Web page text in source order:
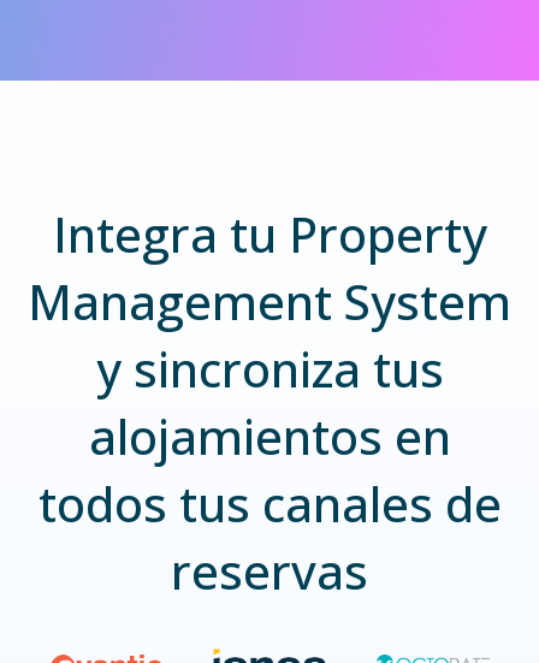
Integra tu Property
Management System
y sincroniza tus
alojamientos en
todos tus canales de
reservas